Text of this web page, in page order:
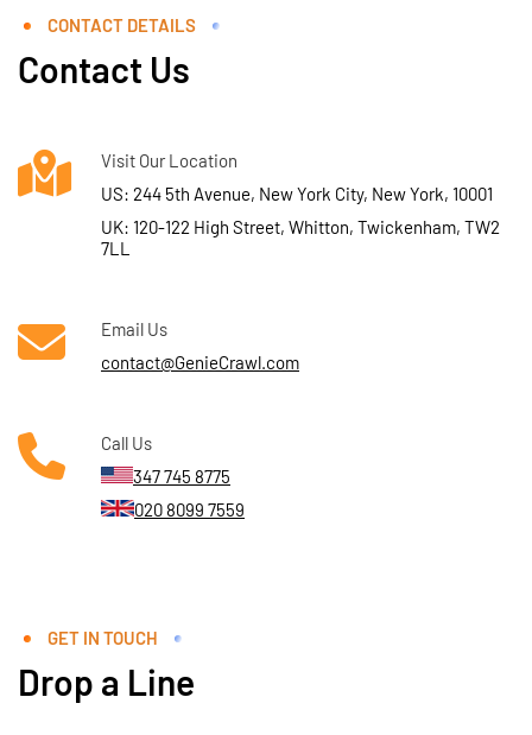
CONTACT DETAILS
Contact Us
Visit Our Location
US: 244 5th Avenue, New York City, New York, 10001
UK: 120-122 High Street, Whitton, Twickenham, TW2
7LL
Email Us
contact@GenieCrawl.com
Call Us
347 745 8775
020 8099 7559
GET IN TOUCH
Drop a Line